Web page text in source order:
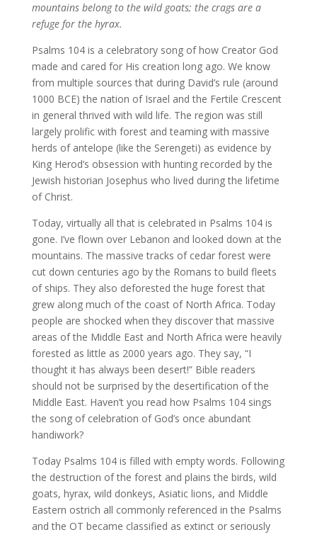
mountains belong to the wild goats; the crags are a
refuge for the hyrax.
Psalms 104 is a celebratory song of how Creator God
made and cared for His creation long ago. We know
from multiple sources that during David’s rule (around
1000 BCE) the nation of Israel and the Fertile Crescent
in general thrived with wild life. The region was still
largely prolific with forest and teaming with massive
herds of antelope (like the Serengeti) as evidence by
King Herod’s obsession with hunting recorded by the
Jewish historian Josephus who lived during the lifetime
of Christ.
Today, virtually all that is celebrated in Psalms 104 is
gone. I’ve flown over Lebanon and looked down at the
mountains. The massive tracks of cedar forest were
cut down centuries ago by the Romans to build fleets
of ships. They also deforested the huge forest that
grew along much of the coast of North Africa. Today
people are shocked when they discover that massive
areas of the Middle East and North Africa were heavily
forested as little as 2000 years ago. They say, “I
thought it has always been desert!” Bible readers
should not be surprised by the desertification of the
Middle East. Haven’t you read how Psalms 104 sings
the song of celebration of God’s once abundant
handiwork?
Today Psalms 104 is filled with empty words. Following
the destruction of the forest and plains the birds, wild
goats, hyrax, wild donkeys, Asiatic lions, and Middle
Eastern ostrich all commonly referenced in the Psalms
and the OT became classified as extinct or seriously